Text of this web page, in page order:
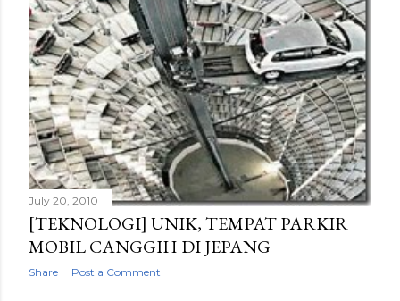
July 20, 2010
[TEKNOLOGI] UNIK, TEMPAT PARKIR
MOBIL CANGGIH DI JEPANG
Share Post a Comment